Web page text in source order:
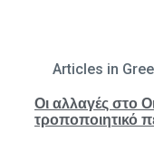
Articles in
Οι αλλαγές στο
τροποποιητικό